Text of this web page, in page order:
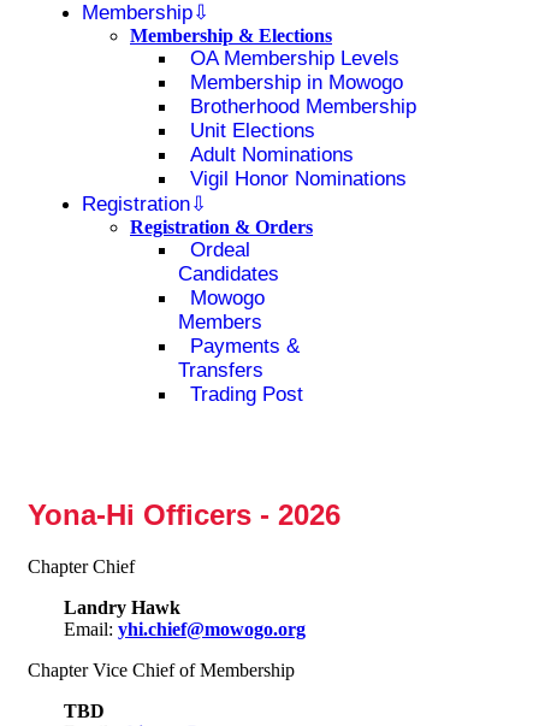
Membership
Membership & Elections
OA Membership Levels
Membership in Mowogo
Brotherhood Membership
Unit Elections
Adult Nominations
Vigil Honor Nominations
Registration
Registration & Orders
Ordeal
Candidates
Mowogo
Members
Payments &
Transfers
Trading Post
Yona-Hi Officers - 2026
Chapter Chief
Landry Hawk
Email: yhi.chief@mowogo.org
Chapter Vice Chief of Membership
TBD